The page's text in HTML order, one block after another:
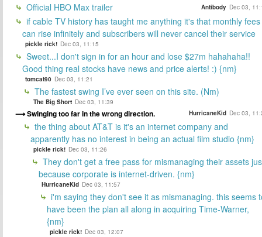
Official HBO Max trailer Antibody Dec 03,
if cable TV history has taught me anything it's that monthly fees
can rise infinitely and subscribers will never cancel their service
pickle rick! Dec 03, 11:15
Sweet...I don't sign in for an hour and lose $27m hahahaha!!
Good thing real stocks have news and price alerts! :) {nm}
tomcat90 Dec 03, 11:21
The fastest swing I’ve ever seen on this site. (Nm)
The Big Short Dec 03, 11:39
Swinging too far in the wrong direction. HurricaneKid Dec 03,
the thing about AT&T is it's an internet company and
apparently has no interest in being an actual film studio {nm}
pickle rick! Dec 03, 11:26
They don't get a free pass for mismanaging their assets
because corporate is internet-driven. {nm}
HurricaneKid Dec 03, 11:57
i'm saying they don't see it as mismanaging. this seems
have been the plan all along in acquiring Time-Warner,
{nm}
pickle rick! Dec 03, 12:07